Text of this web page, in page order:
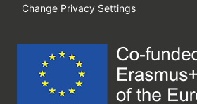
Change Privacy Settings